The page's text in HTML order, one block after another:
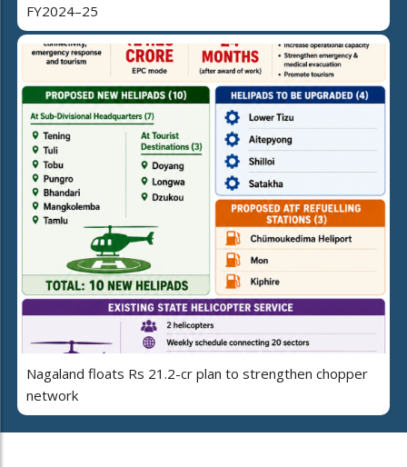
FY2024–25
Nagaland floats Rs 21.2-cr plan to strengthen chopper
network